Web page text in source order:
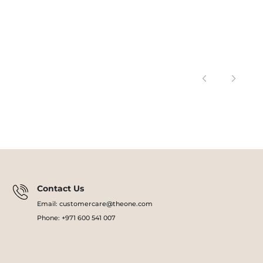
Contact Us
Email: customercare@theone.com
Phone: +971 600 541 007